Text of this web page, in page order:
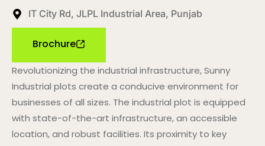
IT City Rd, JLPL Industrial Area, Punjab
Brochure
Revolutionizing the industrial infrastructure, Sunny
Industrial plots create a conducive environment for
businesses of all sizes. The industrial plot is equipped
with state-of-the-art infrastructure, an accessible
location, and robust facilities. Its proximity to key